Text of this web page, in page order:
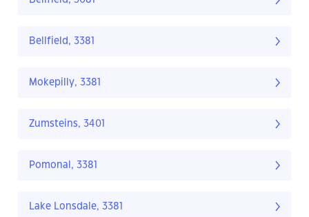
Bellfield, 3381
Mokepilly, 3381
Zumsteins, 3401
Pomonal, 3381
Lake Lonsdale, 3381